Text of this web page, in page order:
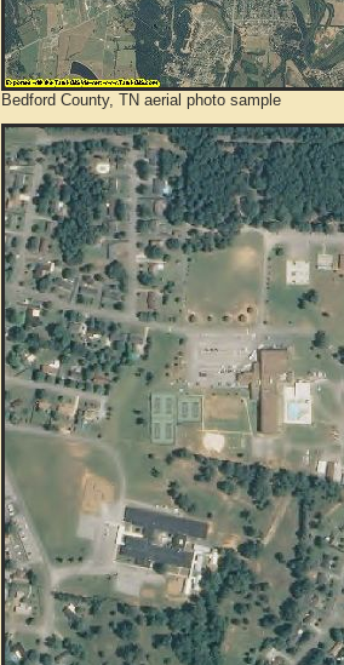
Bedford County, TN aerial photo sample